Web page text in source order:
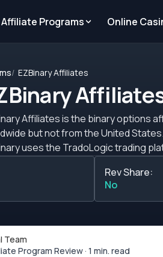
Affiliate Programs Online
EZBinary Affiliates
Affiliates is the binary options
but not from the United
the TradoLogic trading platform. Webmasters get a starting CPA of $200 and that can
For more information on
Neteller, Skrill, PayPal and bank
Rev Share:
No
Team
Program Review · 1 min. read